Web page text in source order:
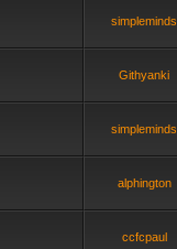
simpleminds
Githyanki
simpleminds
alphington
ccfcpaul